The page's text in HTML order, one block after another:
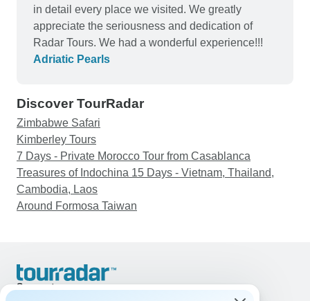
in detail every place we visited. We greatly
appreciate the seriousness and dedication of
Radar Tours. We had a wonderful experience!!!
Adriatic Pearls
Discover TourRadar
Zimbabwe Safari
Kimberley Tours
7 Days - Private Morocco Tour from Casablanca
Treasures of Indochina 15 Days - Vietnam, Thailand,
Cambodia, Laos
Around Formosa Taiwan
Support